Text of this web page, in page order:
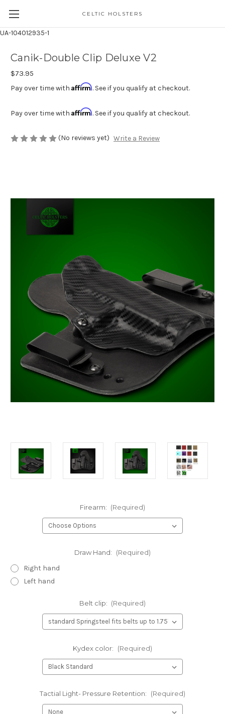
UA-104012935-1
CELTIC HOLSTERS
Canik-Double Clip Deluxe V2
$73.95
Pay over time with Affirm. See if you qualify at checkout.
Pay over time with Affirm. See if you qualify at checkout.
(No reviews yet) Write a Review
Firearm: (Required)
Draw Hand: (Required)
Right hand
Left hand
Belt clip: (Required)
Kydex color: (Required)
Tactial Light- Pressure Retention: (Required)